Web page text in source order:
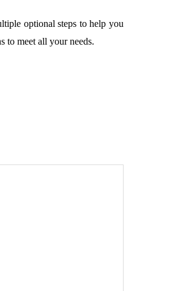
optional steps to help you
to meet all your needs.